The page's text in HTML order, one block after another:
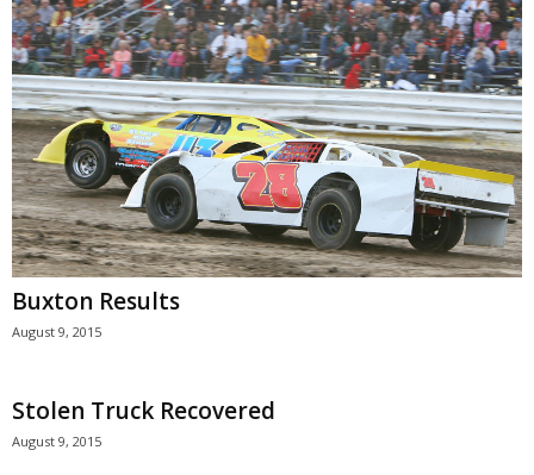
Buxton Results
August 9, 2015
Stolen Truck Recovered
August 9, 2015